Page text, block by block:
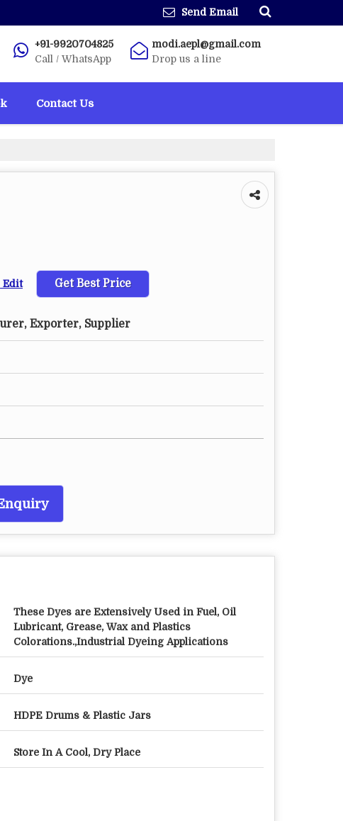
Send Email
+91-9920704825
Call / WhatsApp
modi.aepl@gmail.com
Drop us a line
Contact Us
Edit Get Best Price
Exporter, Supplier
These Dyes are Extensively Used in Fuel, Oil
Lubricant, Grease, Wax and Plastics
Colorations.,Industrial Dyeing Applications
Dye
HDPE Drums & Plastic Jars
Store In A Cool, Dry Place